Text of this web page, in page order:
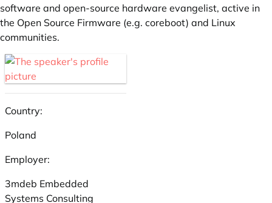
software and open-source hardware evangelist, active in
the Open Source Firmware (e.g. coreboot) and Linux
communities.
Country:
Poland
Employer:
3mdeb Embedded
Systems Consulting